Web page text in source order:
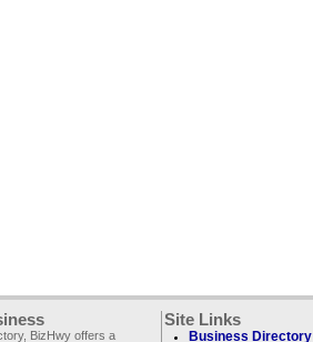
BizHwy offers a
Site Links
Business Directory